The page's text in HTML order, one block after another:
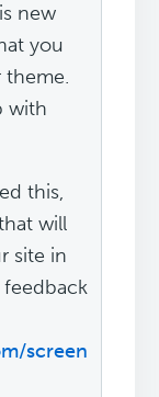
new
you
theme.
with
this,
will
site in
screen